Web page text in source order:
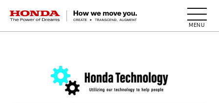
HONDA The Power of Dreams